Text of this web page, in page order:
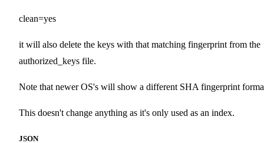
clean=yes
it will also delete the keys with that matching fingerprint from the
authorized_keys file.
Note that newer OS's will show a different SHA fingerprint
This doesn't change anything as it's only used as an index.
JSON